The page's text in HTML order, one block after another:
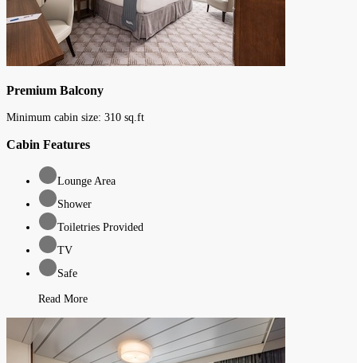
Premium Balcony
Minimum cabin size: 310 sq.ft
Cabin Features
Lounge Area
Shower
Toiletries Provided
TV
Safe
Read More